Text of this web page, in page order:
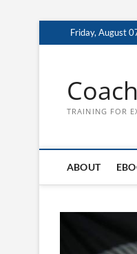
to
Friday, August
TRAINING FOR
ABOUT